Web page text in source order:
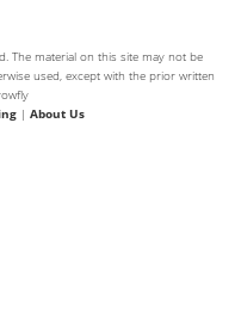
The material on this site may not be
used, except with the prior written
| About Us